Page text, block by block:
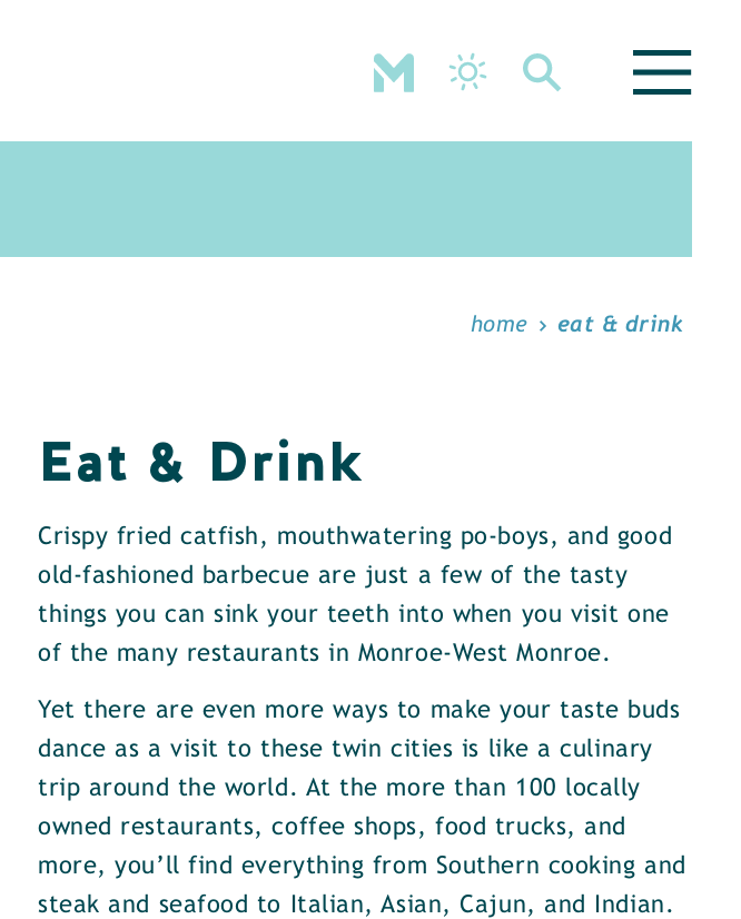
home eat & drink
Eat & Drink
Crispy fried catfish, mouthwatering po-boys, and good
old-fashioned barbecue are just a few of the tasty
things you can sink your teeth into when you visit one
of the many restaurants in Monroe-West Monroe.
Yet there are even more ways to make your taste buds
dance as a visit to these twin cities is like a culinary
trip around the world. At the more than 100 locally
owned restaurants, coffee shops, food trucks, and
more, you’ll find everything from Southern cooking and
steak and seafood to Italian, Asian, Cajun, and Indian.